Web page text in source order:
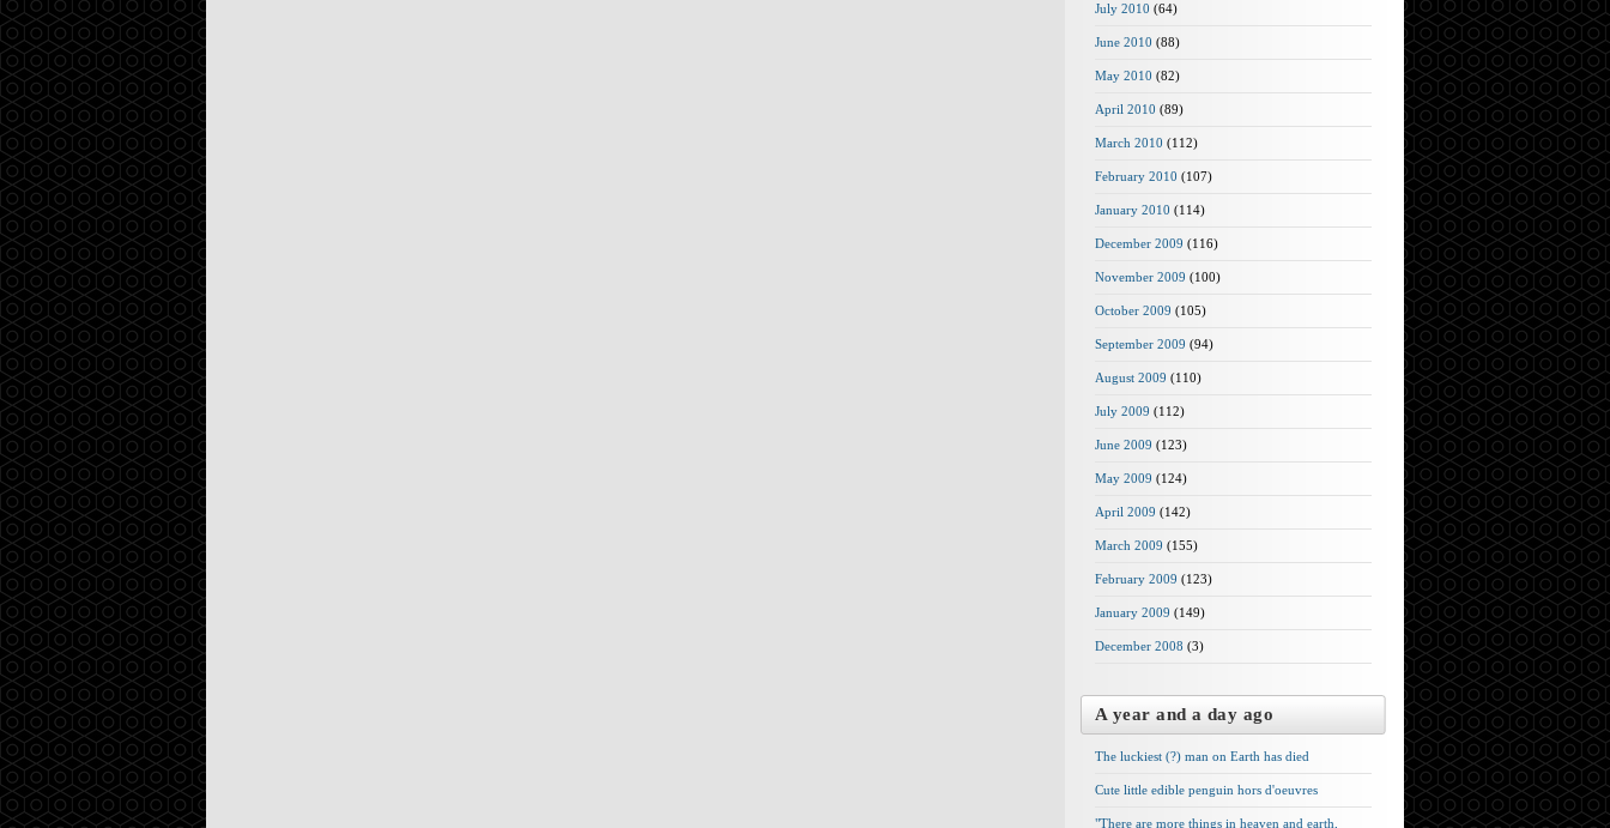
July 2010 (64)
June 2010 (88)
May 2010 (82)
April 2010 (89)
March 2010 (112)
February 2010 (107)
January 2010 (114)
December 2009 (116)
November 2009 (100)
October 2009 (105)
September 2009 (94)
August 2009 (110)
July 2009 (112)
June 2009 (123)
May 2009 (124)
April 2009 (142)
March 2009 (155)
February 2009 (123)
January 2009 (149)
December 2008 (3)
A year and a day ago
The luckiest (?) man on Earth has died
Cute little edible penguin hors d'oeuvres
"There are more things in heaven and earth,